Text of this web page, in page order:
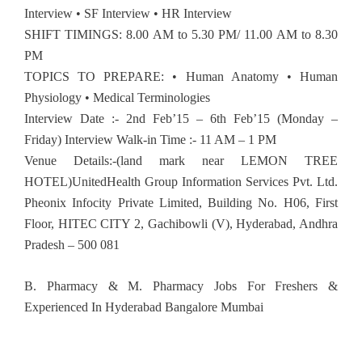
Interview • SF Interview • HR Interview
SHIFT TIMINGS: 8.00 AM to 5.30 PM/ 11.00 AM to 8.30
PM
TOPICS TO PREPARE: • Human Anatomy • Human
Physiology • Medical Terminologies
Interview Date :- 2nd Feb’15 – 6th Feb’15 (Monday –
Friday) Interview Walk-in Time :- 11 AM – 1 PM
Venue Details:-(land mark near LEMON TREE
HOTEL)UnitedHealth Group Information Services Pvt. Ltd.
Pheonix Infocity Private Limited, Building No. H06, First
Floor, HITEC CITY 2, Gachibowli (V), Hyderabad, Andhra
Pradesh – 500 081
B. Pharmacy & M. Pharmacy Jobs For Freshers &
Experienced In Hyderabad Bangalore Mumbai